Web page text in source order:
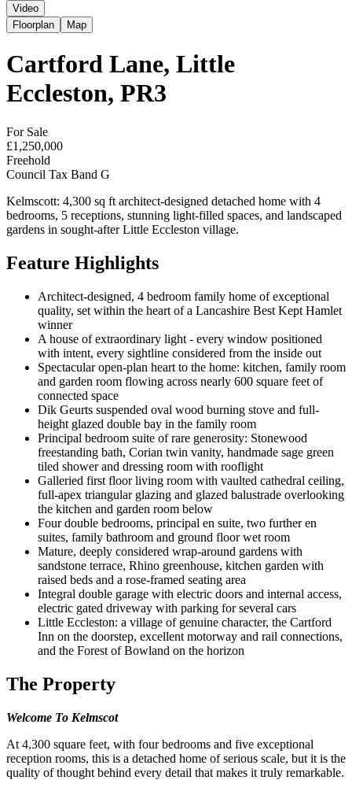
Video
Floorplan
Map
Cartford Lane, Little
Eccleston, PR3
For Sale
£1,250,000
Freehold
Council Tax Band G
Kelmscott: 4,300 sq ft architect-designed detached home with 4
bedrooms, 5 receptions, stunning light-filled spaces, and landscaped
gardens in sought-after Little Eccleston village.
Feature Highlights
Architect-designed, 4 bedroom family home of exceptional
quality, set within the heart of a Lancashire Best Kept Hamlet
winner
A house of extraordinary light - every window positioned
with intent, every sightline considered from the inside out
Spectacular open-plan heart to the home: kitchen, family room
and garden room flowing across nearly 600 square feet of
connected space
Dik Geurts suspended oval wood burning stove and full-
height glazed double bay in the family room
Principal bedroom suite of rare generosity: Stonewood
freestanding bath, Corian twin vanity, handmade sage green
tiled shower and dressing room with rooflight
Galleried first floor living room with vaulted cathedral ceiling,
full-apex triangular glazing and glazed balustrade overlooking
the kitchen and garden room below
Four double bedrooms, principal en suite, two further en
suites, family bathroom and ground floor wet room
Mature, deeply considered wrap-around gardens with
sandstone terrace, Rhino greenhouse, kitchen garden with
raised beds and a rose-framed seating area
Integral double garage with electric doors and internal access,
electric gated driveway with parking for several cars
Little Eccleston: a village of genuine character, the Cartford
Inn on the doorstep, excellent motorway and rail connections,
and the Forest of Bowland on the horizon
The Property
Welcome To Kelmscot
At 4,300 square feet, with four bedrooms and five exceptional
reception rooms, this is a detached home of serious scale, but it is the
quality of thought behind every detail that makes it truly remarkable.